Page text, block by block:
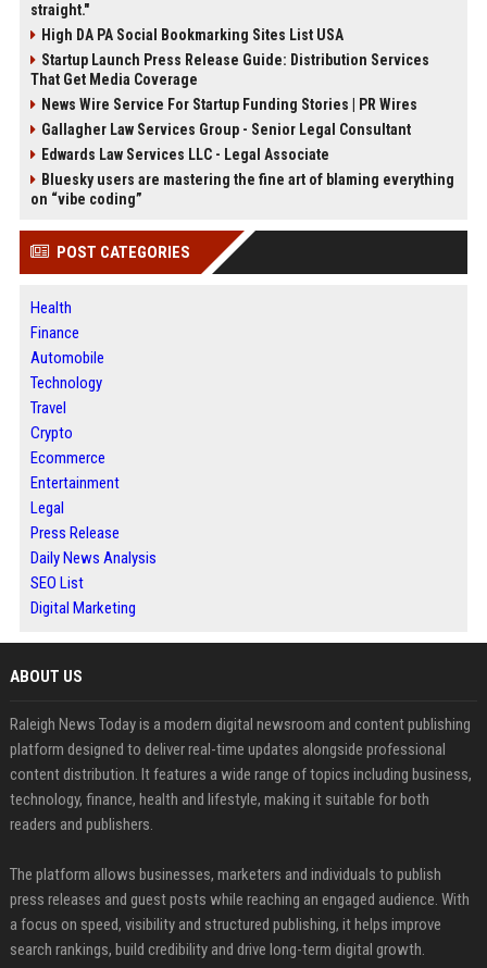
straight."
High DA PA Social Bookmarking Sites List USA
Startup Launch Press Release Guide: Distribution Services
That Get Media Coverage
News Wire Service For Startup Funding Stories | PR Wires
Gallagher Law Services Group - Senior Legal Consultant
Edwards Law Services LLC - Legal Associate
Bluesky users are mastering the fine art of blaming everything
on “vibe coding”
POST CATEGORIES
Health
Finance
Automobile
Technology
Travel
Crypto
Ecommerce
Entertainment
Legal
Press Release
Daily News Analysis
SEO List
Digital Marketing
ABOUT US
Raleigh News Today is a modern digital newsroom and content publishing
platform designed to deliver real-time updates alongside professional
content distribution. It features a wide range of topics including business,
technology, finance, health and lifestyle, making it suitable for both
readers and publishers.
The platform allows businesses, marketers and individuals to publish
press releases and guest posts while reaching an engaged audience. With
a focus on speed, visibility and structured publishing, it helps improve
search rankings, build credibility and drive long-term digital growth.